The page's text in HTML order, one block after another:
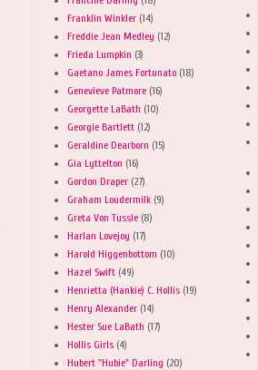
Franklin Winkler (14)
Freddie Jean Medley (12)
Frieda Lumpkin (3)
Gaetano James Fortunato (18)
Genevieve Patmore (16)
Georgette LaBath (10)
Georgie Bartlett (12)
Geraldine Dearborn (15)
Gia Lyttelton (16)
Gordon Draper (27)
Graham Loudermilk (9)
Greta Von Tussle (8)
Harlan Lovejoy (17)
Harold Higgenbottom (10)
Hazel Swift (49)
Henrietta (Hankie) C. Hollis (19)
Henry Alexander (14)
Hester Sue LaBath (17)
Hollis Girls (4)
Hubert "Hubie" Darling (20)